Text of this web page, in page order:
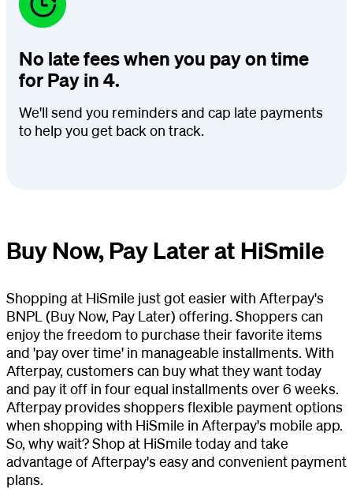
No late fees when you pay on time
for Pay in 4.
We'll send you reminders and cap late payments
to help you get back on track.
Buy Now, Pay Later at HiSmile
Shopping at HiSmile just got easier with Afterpay's
BNPL (Buy Now, Pay Later) offering. Shoppers can
enjoy the freedom to purchase their favorite items
and 'pay over time' in manageable installments. With
Afterpay, customers can buy what they want today
and pay it off in four equal installments over 6 weeks.
Afterpay provides shoppers flexible payment options
when shopping with HiSmile in Afterpay's mobile app.
So, why wait? Shop at HiSmile today and take
advantage of Afterpay's easy and convenient payment
plans.